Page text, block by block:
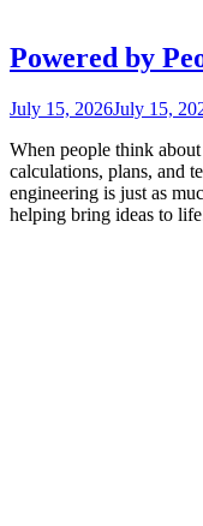
Powered by
July 15, 2026July 15,
When people think
calculations, plans, and
engineering is just as
helping bring ideas to